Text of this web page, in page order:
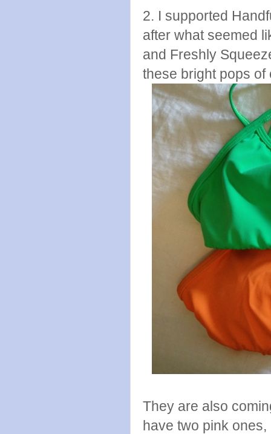
2. I supported
after what seemed
and Freshly
these bright pops
They are also
have two pink